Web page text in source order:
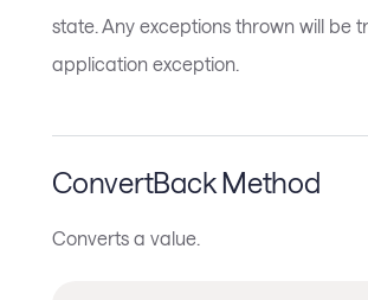
state. Any exceptions thrown will be
application exception.
ConvertBack Method
Converts a value.